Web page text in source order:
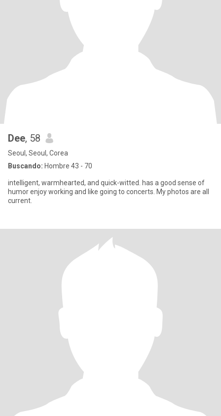
Dee, 58
Seoul, Seoul, Corea
Buscando: Hombre 43 - 70
intelligent, warmhearted, and quick-witted. has a good sense of
humor enjoy working and like going to concerts. My photos are all
current.